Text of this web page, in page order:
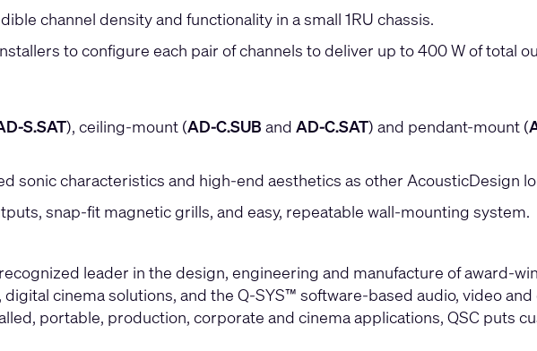
channel density and functionality in a small 1RU chassis.
to configure each pair of channels to deliver up to 400 W of total
S.SAT), ceiling-mount (AD-C.SUB and AD-C.SAT) and pendant-mount (
sonic characteristics and high-end aesthetics as other AcousticDesign
snap-fit magnetic grills, and easy, repeatable wall-mounting system.
leader in the design, engineering and manufacture of award-
cinema solutions, and the Q-SYS™ software-based audio, video
portable, production, corporate and cinema applications, QSC puts